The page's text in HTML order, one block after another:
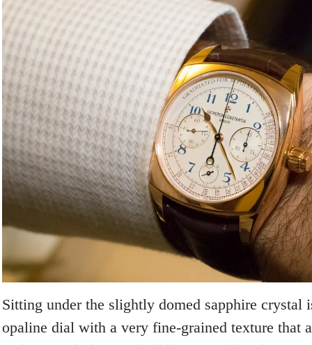
Sitting under the slightly domed sapphire crystal
opaline dial with a very fine-grained texture that